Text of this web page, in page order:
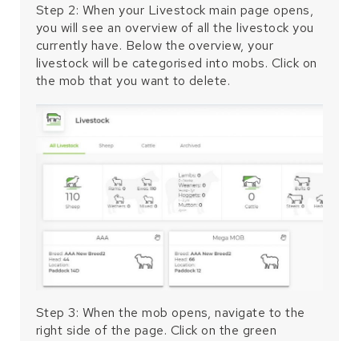
Step 2: When your Livestock main page opens,
you will see an overview of all the livestock you
currently have. Below the overview, your
livestock will be categorised into mobs. Click on
the mob that you want to delete.
Step 3: When the mob opens, navigate to the
right side of the page. Click on the green